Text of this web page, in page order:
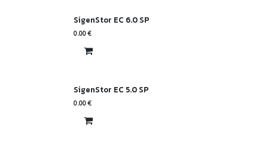
SigenStor EC 6.0 SP
0.00€
SigenStor EC 5.0 SP
0.00€